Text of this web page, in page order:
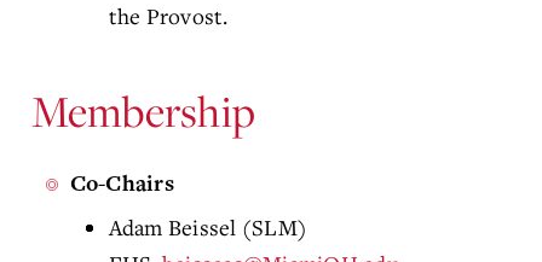
the Provost.
Membership
Co-Chairs
Adam Beissel (SLM)